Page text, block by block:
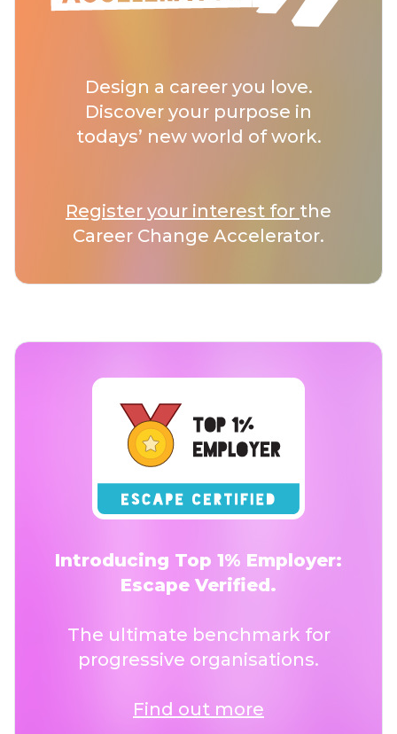
Design a career you love.
Discover your purpose in
todays’ new world of work.
Register your interest for the
Career Change Accelerator.
Introducing Top 1% Employer:
Escape Verified.
The ultimate benchmark for
progressive organisations.
Find out more